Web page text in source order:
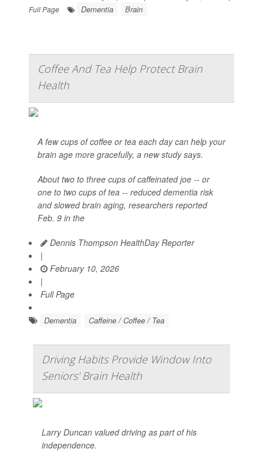
Full Page
Dementia Brain
Coffee And Tea Help Protect Brain
Health
A few cups of coffee or tea each day can help your
brain age more gracefully, a new study says.
About two to three cups of caffeinated joe -- or
one to two cups of tea -- reduced dementia risk
and slowed brain aging, researchers reported
Feb. 9 in the
Dennis Thompson HealthDay Reporter
|
February 10, 2026
|
Full Page
Dementia Caffeine / Coffee / Tea
Driving Habits Provide Window Into
Seniors' Brain Health
Larry Duncan valued driving as part of his
independence.